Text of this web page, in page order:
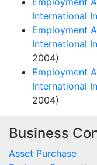
International
Employment
International
2004)
Employment
International
2004)
Business
Asset Purchase